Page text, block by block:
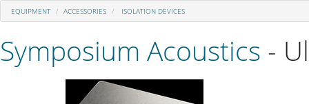
EQUIPMENT ACCESSORIES ISOLATION DEVICES
Symposium Acoustics -